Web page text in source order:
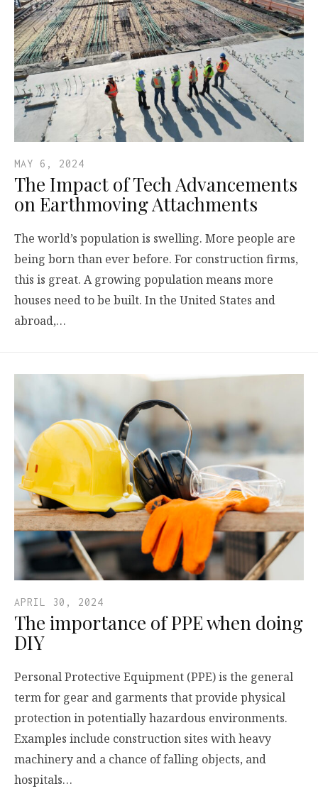
MAY 6, 2024
The Impact of Tech Advancements
on Earthmoving Attachments
The world’s population is swelling. More people are
being born than ever before. For construction firms,
this is great. A growing population means more
houses need to be built. In the United States and
abroad,…
APRIL 30, 2024
The importance of PPE when doing
DIY
Personal Protective Equipment (PPE) is the general
term for gear and garments that provide physical
protection in potentially hazardous environments.
Examples include construction sites with heavy
machinery and a chance of falling objects, and
hospitals…